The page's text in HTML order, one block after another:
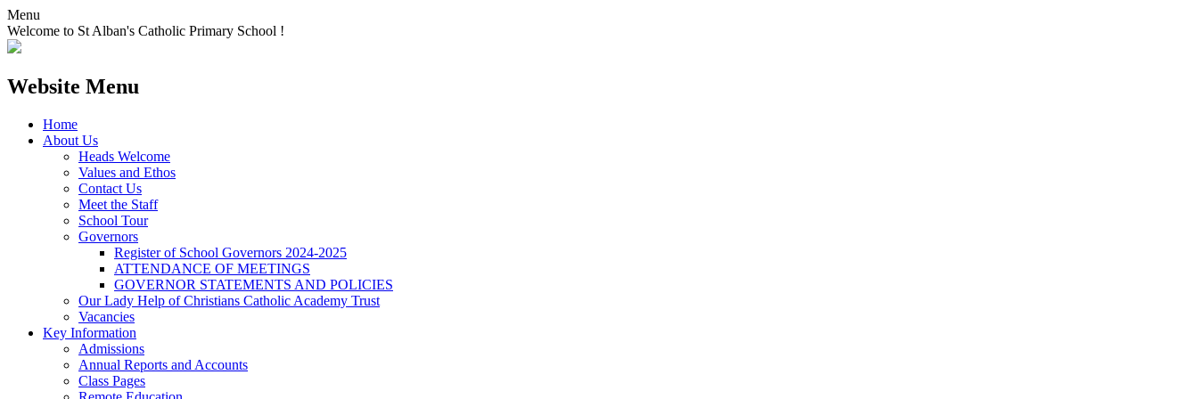
Menu
Welcome to St Alban's Catholic Primary School !
Website Menu
Home
About Us
Heads Welcome
Values and Ethos
Contact Us
Meet the Staff
School Tour
Governors
Register of School Governors 2024-2025
ATTENDANCE OF MEETINGS
GOVERNOR STATEMENTS AND POLICIES
Our Lady Help of Christians Catholic Academy Trust
Vacancies
Key Information
Admissions
Annual Reports and Accounts
Class Pages